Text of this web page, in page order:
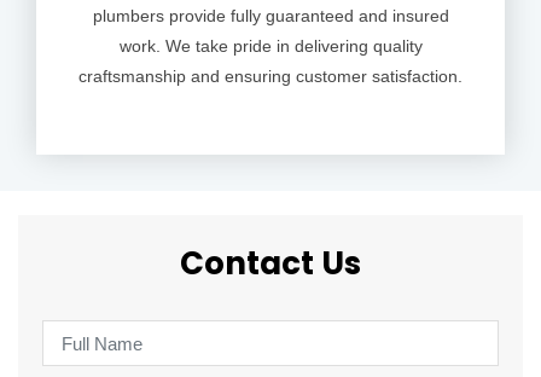
plumbers provide fully guaranteed and insured
work. We take pride in delivering quality
craftsmanship and ensuring customer satisfaction.
Contact Us